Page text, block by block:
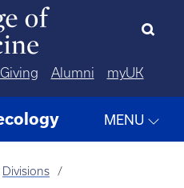
Giving Alumni myUK
MENU
Divisions